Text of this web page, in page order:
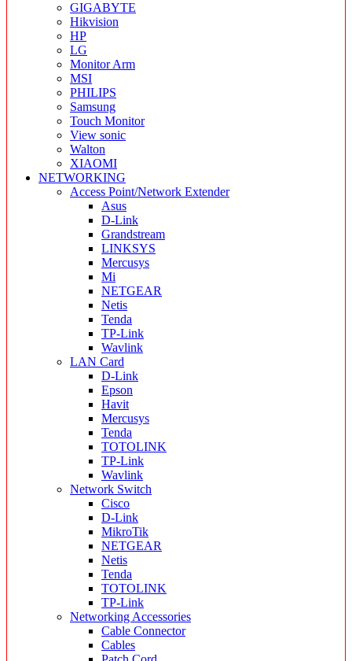
GIGABYTE
Hikvision
HP
LG
Monitor Arm
MSI
PHILIPS
Samsung
Touch Monitor
View sonic
Walton
XIAOMI
NETWORKING
Access Point/Network Extender
Asus
D-Link
Grandstream
LINKSYS
Mercusys
Mi
NETGEAR
Netis
Tenda
TP-Link
Wavlink
LAN Card
D-Link
Epson
Havit
Mercusys
Tenda
TOTOLINK
TP-Link
Wavlink
Network Switch
Cisco
D-Link
MikroTik
NETGEAR
Netis
Tenda
TOTOLINK
TP-Link
Networking Accessories
Cable Connector
Cables